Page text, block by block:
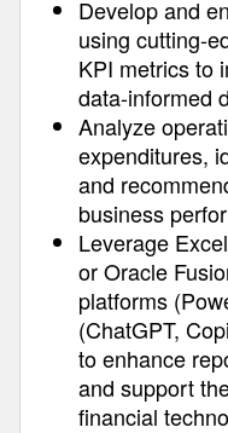
Develop and
using cutting-
KPI metrics to
data-informed
Analyze
expenditures,
and
business
Leverage
or Oracle
platforms
(ChatGPT,
to enhance
and support
financial